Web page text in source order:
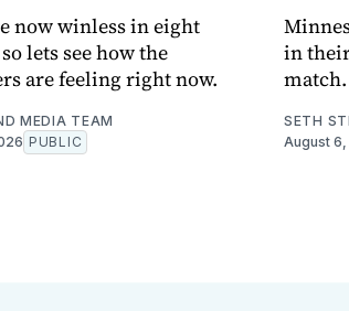
now winless in eight
lets see how the
are feeling right now.
MEDIA TEAM
PUBLIC
in
match.
SETH
August